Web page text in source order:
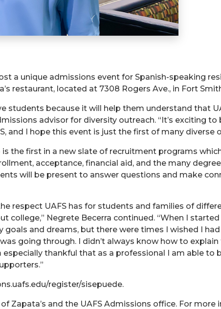
a unique admissions event for Spanish-speaking
restaurant, located at 7308 Rogers Ave., in Fort
students because it will help them understand that
advisor for diversity outreach. “It’s exciting
and I hope this event is just the first of many diverse
is the first in a new slate of recruitment programs
acceptance, financial aid, and the many degree
will be present to answer questions and make
respect UAFS has for students and families of
college,” Negrete Becerra continued. “When I
goals and dreams, but there were times I wished I
going through. I didn’t always know how to
especially thankful that as a professional I am able to
register/sisepuede.
Zapata’s and the UAFS Admissions office. For more